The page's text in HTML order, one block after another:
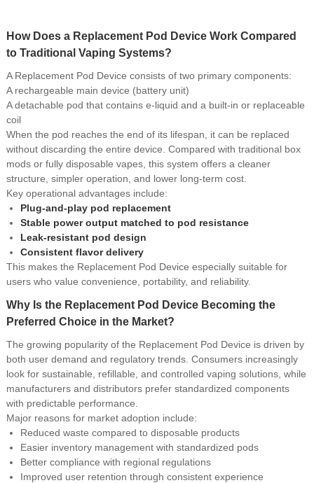
How Does a Replacement Pod Device Work Compared
to Traditional Vaping Systems?
A Replacement Pod Device consists of two primary components:
A rechargeable main device (battery unit)
A detachable pod that contains e-liquid and a built-in or replaceable
coil
When the pod reaches the end of its lifespan, it can be replaced
without discarding the entire device. Compared with traditional box
mods or fully disposable vapes, this system offers a cleaner
structure, simpler operation, and lower long-term cost.
Key operational advantages include:
Plug-and-play pod replacement
Stable power output matched to pod resistance
Leak-resistant pod design
Consistent flavor delivery
This makes the Replacement Pod Device especially suitable for
users who value convenience, portability, and reliability.
Why Is the Replacement Pod Device Becoming the
Preferred Choice in the Market?
The growing popularity of the Replacement Pod Device is driven by
both user demand and regulatory trends. Consumers increasingly
look for sustainable, refillable, and controlled vaping solutions, while
manufacturers and distributors prefer standardized components
with predictable performance.
Major reasons for market adoption include:
Reduced waste compared to disposable products
Easier inventory management with standardized pods
Better compliance with regional regulations
Improved user retention through consistent experience